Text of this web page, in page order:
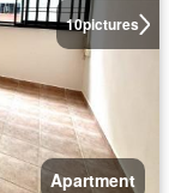
10pictures
Apartment